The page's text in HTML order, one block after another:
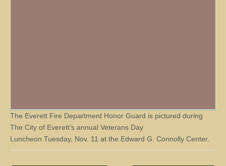
The Everett Fire Department Honor Guard is pictured during
The City of Everett’s annual Veterans Day
Luncheon Tuesday, Nov. 11 at the Edward G. Connolly Center.